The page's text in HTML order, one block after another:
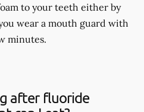
to your teeth either by
wear a mouth guard with
minutes.
after fluoride